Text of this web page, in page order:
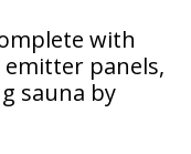
with
panels,
sauna by